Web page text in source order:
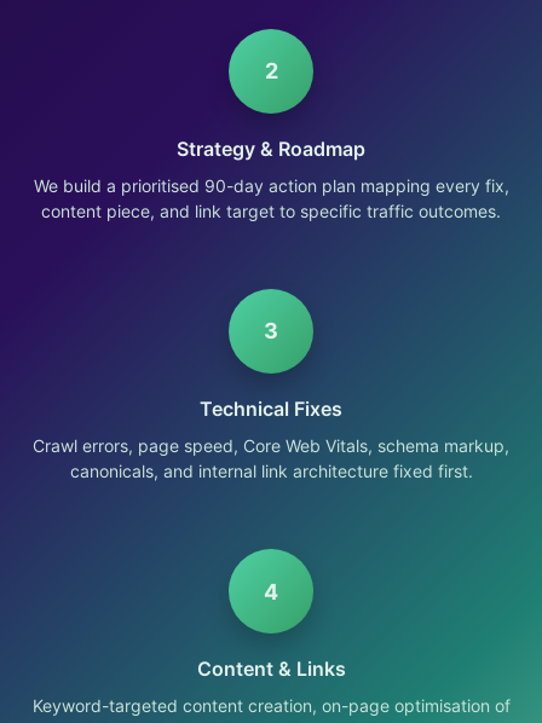
2
Strategy & Roadmap
We build a prioritised 90-day action plan mapping every fix,
content piece, and link target to specific traffic outcomes.
3
Technical Fixes
Crawl errors, page speed, Core Web Vitals, schema markup,
canonicals, and internal link architecture fixed first.
4
Content & Links
Keyword-targeted content creation, on-page optimisation of